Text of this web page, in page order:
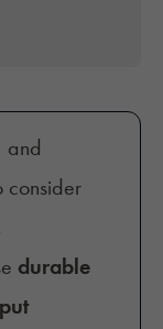
and
consider
durable